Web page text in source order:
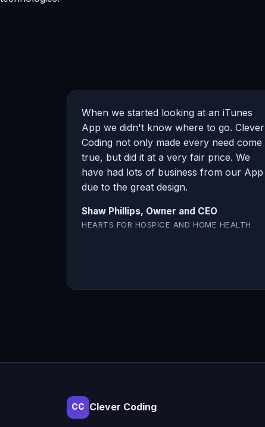
When we started looking at an iTunes
App we didn't know where to go. Clever
Coding not only made every need come
true, but did it at a very fair price. We
have had lots of business from our App
due to the great design.
Shaw Phillips, Owner and CEO
HEARTS FOR HOSPICE AND HOME HEALTH
CC Clever Coding